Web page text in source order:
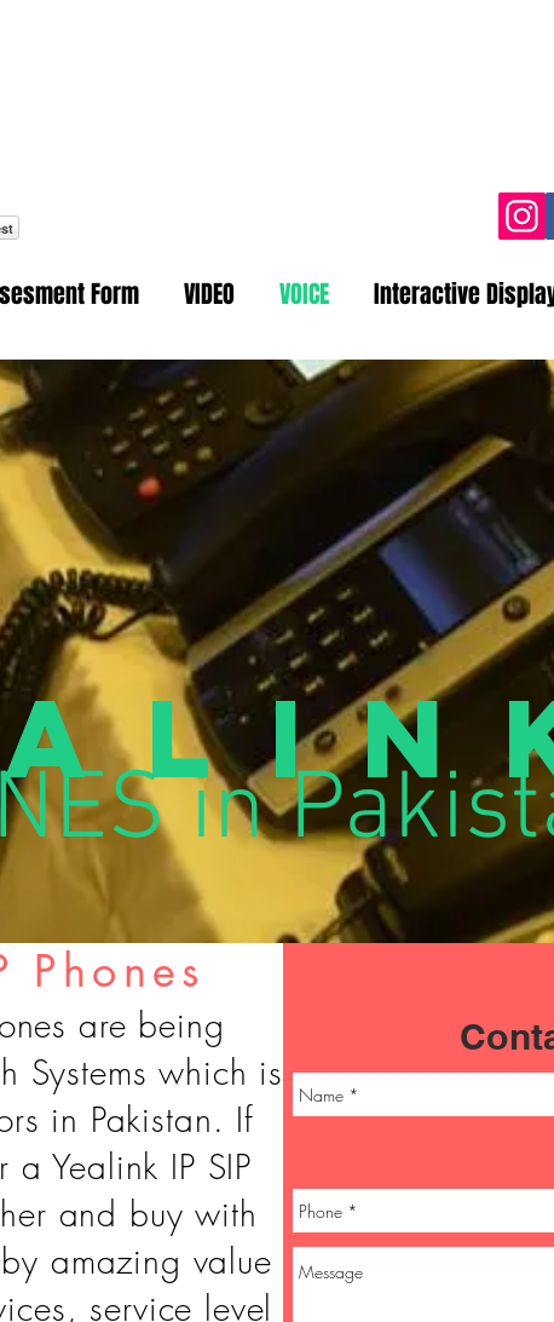
Form VIDEO VOICE Interactive
in
Phones
are being
Systems which is
in Pakistan. If
Yealink IP SIP
and buy with
amazing value
service level